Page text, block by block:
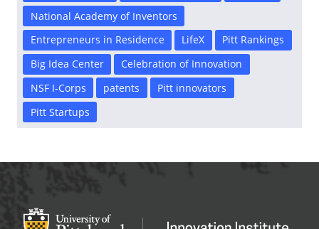
National Academy of Inventors
Entrepreneurs in Residence
LifeX
Pitt Rankings
Big Idea Center
Celebration of Innovation
NSF I-Corps
patents
Pitt innovators
Pitt Startups
Office of Innovation and Entrepreneurship
OFFICE OF